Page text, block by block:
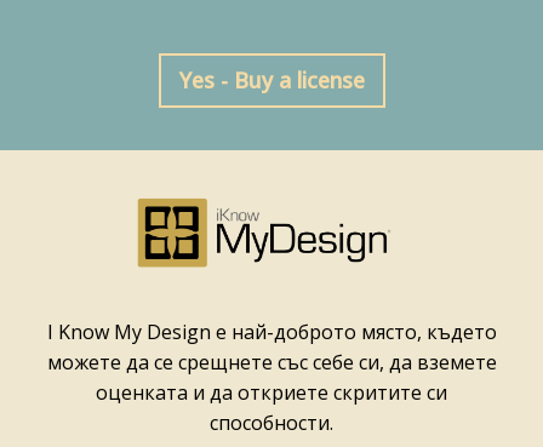
Yes - Buy a license
I Know My Design е най-доброто място, където
можете да се срещнете със себе си, да вземете
оценката и да откриете скритите си
способности.